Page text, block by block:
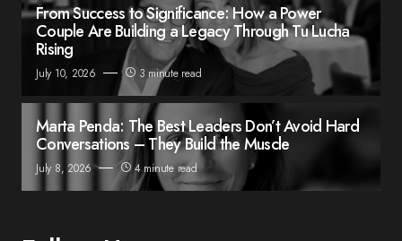
From Success to Significance: How a Power
Couple Are Building a Legacy Through Tu Lucha
Rising
July 10, 2026 3 minute read
Marta Penda: The Best Leaders Don’t Avoid Hard
Conversations – They Build the Muscle
July 8, 2026 4 minute read